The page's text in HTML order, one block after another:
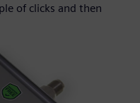
of clicks and then